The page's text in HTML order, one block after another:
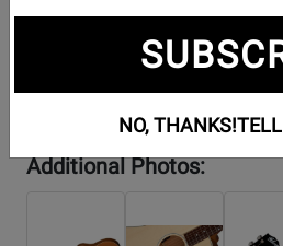
Additional Photos:
NO, THANKS!